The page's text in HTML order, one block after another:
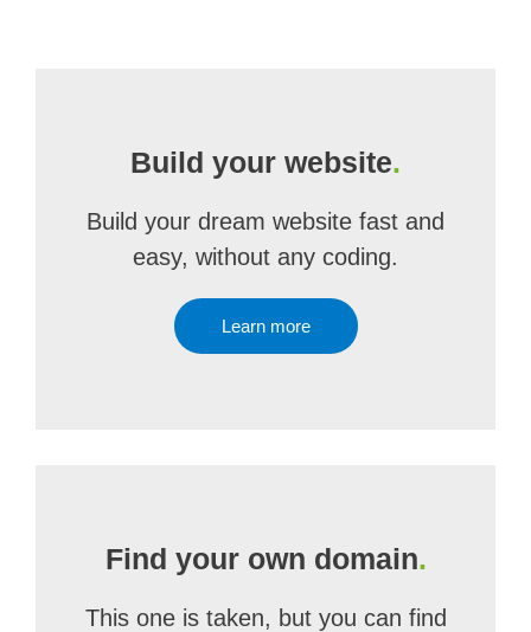
Build your website.
Build your dream website fast and
easy, without any coding.
Learn more
Find your own domain.
This one is taken, but you can find